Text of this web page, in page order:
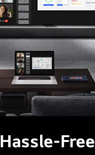
Hassle-Free